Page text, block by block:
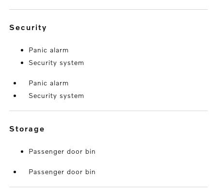
security
Panic alarm
Security system
Panic alarm
Security system
storage
Passenger door bin
Passenger door bin